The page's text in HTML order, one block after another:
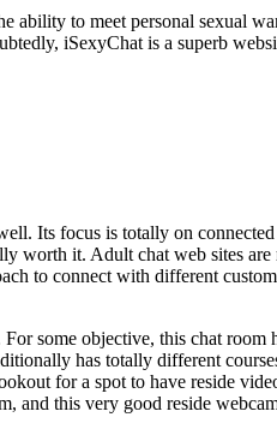
ability to meet personal sexual
iSexyChat is a superb
Its focus is totally on
worth it. Adult chat web sites
to connect with different
some objective, this chat room
has totally different
for a spot to have reside
this very good reside